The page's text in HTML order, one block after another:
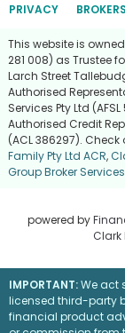
PRIVACY BROKERS
This website is
281 008) as Trustee
Larch Street
Authorised
Services Pty Ltd
Authorised Credit
(ACL 386297).
Family Pty Ltd ACR,
Group Broker Services
powered by
Clark
IMPORTANT:We act
licensed third-party
financial product